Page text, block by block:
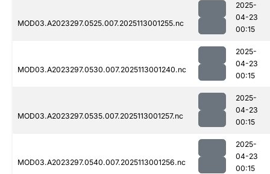
MOD03.A2023297.0525.007.2025113001255.nc
2025-
04-23
00:15
MOD03.A2023297.0530.007.2025113001240.nc
2025-
04-23
00:15
MOD03.A2023297.0535.007.2025113001257.nc
2025-
04-23
00:15
MOD03.A2023297.0540.007.2025113001256.nc
2025-
04-23
00:15